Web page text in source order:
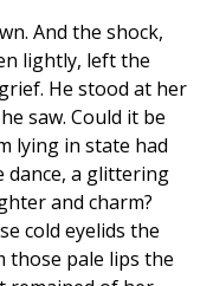
And the shock,
lightly, left the
He stood at her
saw. Could it be
lying in state had
dance, a glittering
and charm?
cold eyelids the
those pale lips the